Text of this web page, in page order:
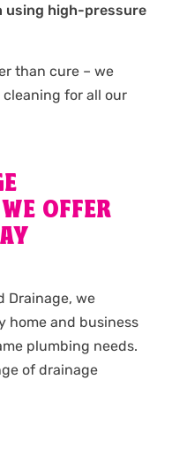
using high-pressure
than cure – we
for all our
OFFER
Drainage, we
home and business
plumbing needs.
of drainage